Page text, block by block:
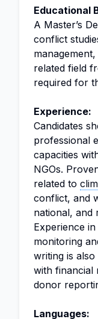
Educational
A Master’s
conflict
related field
required for
Experience:
Candidates
professional
capacities
NGOs.
related to
conflict, and
national, and
Experience
monitoring
writing is
with financial
donor
Languages: